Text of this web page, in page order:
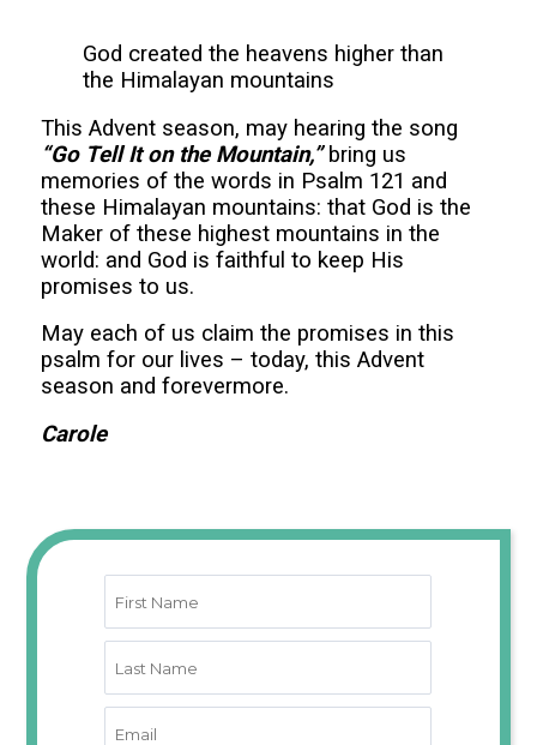
God created the heavens higher than
the Himalayan mountains
This Advent season, may hearing the song
“Go Tell It on the Mountain,”bring us
memories of the words in Psalm 121 and
these Himalayan mountains: that God is the
Maker of these highest mountains in the
world: and God is faithful to keep His
promises to us.
May each of us claim the promises in this
psalm for our lives – today, this Advent
season and forevermore.
Carole